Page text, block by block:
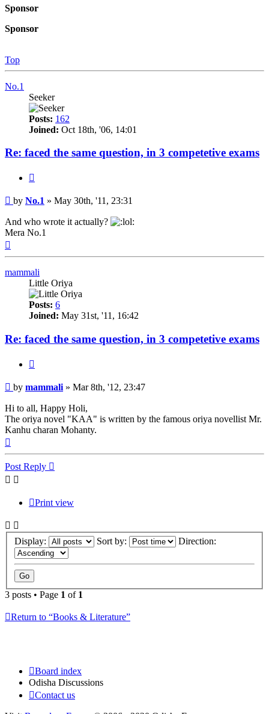
Sponsor
Sponsor
Top
No.1
Seeker
Posts: 162
Joined: Oct 18th, '06, 14:01
Re: faced the same question, in 3 competetive exams
Post
by No.1 » May 30th, '11, 23:31
And who wrote it actually?
Mera No.1
mammali
Little Oriya
Posts: 6
Joined: May 31st, '11, 16:42
Re: faced the same question, in 3 competetive exams
Post
by mammali » Mar 8th, '12, 23:47
Hi to all, Happy Holi,
The oriya novel "KAA" is written by the famous oriya novellist Mr.
Kanhu charan Mohanty.
Post Reply
Print view
Display: Sort by: Direction:
3 posts • Page 1 of 1
Return to “Books & Literature”
Board index
Odisha Discussions
Contact us